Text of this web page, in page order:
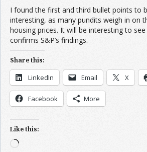
I found the first and third bullet points to
interesting, as many pundits weigh in on
housing prices. It will be interesting to
confirms S&P’s findings.
Share this:
LinkedIn Email X
Facebook More
Like this:
Loading…